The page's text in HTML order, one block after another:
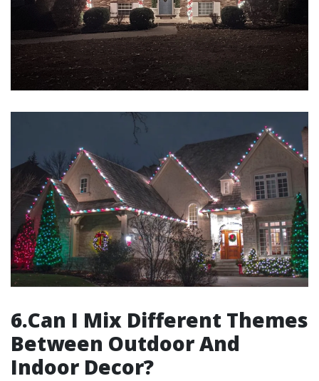
6.Can I Mix Different Themes
Between Outdoor And
Indoor Decor?